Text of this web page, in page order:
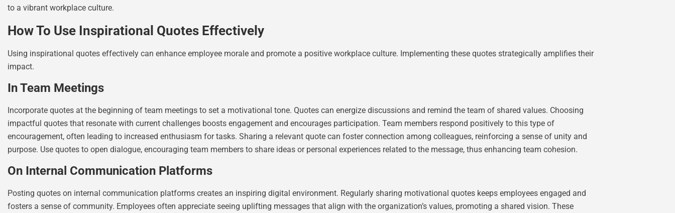
to a vibrant workplace culture.
How To Use Inspirational Quotes Effectively
Using inspirational quotes effectively can enhance employee morale and promote a positive workplace culture. Implementing these quotes strategically amplifies their
impact.
In Team Meetings
Incorporate quotes at the beginning of team meetings to set a motivational tone. Quotes can energize discussions and remind the team of shared values. Choosing
impactful quotes that resonate with current challenges boosts engagement and encourages participation. Team members respond positively to this type of
encouragement, often leading to increased enthusiasm for tasks. Sharing a relevant quote can foster connection among colleagues, reinforcing a sense of unity and
purpose. Use quotes to open dialogue, encouraging team members to share ideas or personal experiences related to the message, thus enhancing team cohesion.
On Internal Communication Platforms
Posting quotes on internal communication platforms creates an inspiring digital environment. Regularly sharing motivational quotes keeps employees engaged and
fosters a sense of community. Employees often appreciate seeing uplifting messages that align with the organization’s values, promoting a shared vision. These